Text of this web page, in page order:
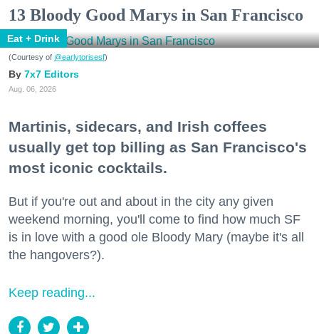
13 Bloody Good Marys in San Francisco
Eat + Drink
(Courtesy of @earlytorisesf)
7x7 Editors
Aug. 06, 2026
Martinis, sidecars, and Irish coffees
usually get top billing as San Francisco's
most iconic cocktails.
But if you're out and about in the city any given
weekend morning, you'll come to find how much SF
is in love with a good ole Bloody Mary (maybe it's all
the hangovers?).
Keep reading...